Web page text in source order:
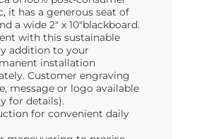
it has a generous seat of
a wide 2" x 10"blackboard.
with this sustainable
addition to your
installation
Customer engraving
message or logo available
for details).
for convenient daily